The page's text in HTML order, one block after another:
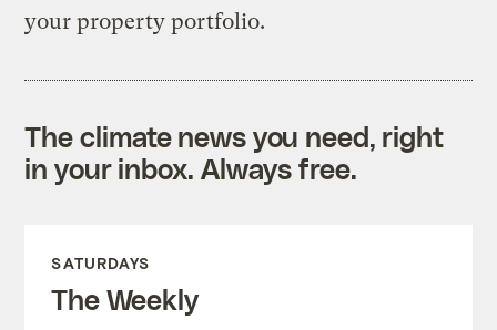
your property portfolio.
The climate news you need, right
in your inbox. Always free.
SATURDAYS
The Weekly